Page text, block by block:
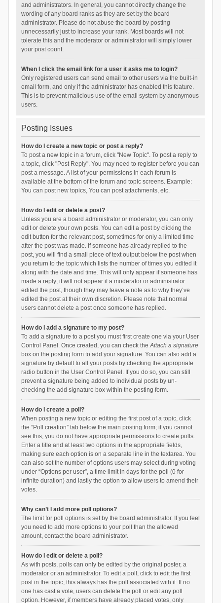
and administrators. In general, you cannot directly change the
wording of any board ranks as they are set by the board
administrator. Please do not abuse the board by posting
unnecessarily just to increase your rank. Most boards will not
tolerate this and the moderator or administrator will simply lower
your post count.
When I click the email link for a user it asks me to login?
Only registered users can send email to other users via the built-in
email form, and only if the administrator has enabled this feature.
This is to prevent malicious use of the email system by anonymous
users.
Posting Issues
How do I create a new topic or post a reply?
To post a new topic in a forum, click "New Topic". To post a reply to
a topic, click "Post Reply". You may need to register before you can
post a message. A list of your permissions in each forum is
available at the bottom of the forum and topic screens. Example:
You can post new topics, You can post attachments, etc.
How do I edit or delete a post?
Unless you are a board administrator or moderator, you can only
edit or delete your own posts. You can edit a post by clicking the
edit button for the relevant post, sometimes for only a limited time
after the post was made. If someone has already replied to the
post, you will find a small piece of text output below the post when
you return to the topic which lists the number of times you edited it
along with the date and time. This will only appear if someone has
made a reply; it will not appear if a moderator or administrator
edited the post, though they may leave a note as to why they’ve
edited the post at their own discretion. Please note that normal
users cannot delete a post once someone has replied.
How do I add a signature to my post?
To add a signature to a post you must first create one via your User
Control Panel. Once created, you can check theAttach a signature
box on the posting form to add your signature. You can also add a
signature by default to all your posts by checking the appropriate
radio button in the User Control Panel. If you do so, you can still
prevent a signature being added to individual posts by un-
checking the add signature box within the posting form.
How do I create a poll?
When posting a new topic or editing the first post of a topic, click
the “Poll creation” tab below the main posting form; if you cannot
see this, you do not have appropriate permissions to create polls.
Enter a title and at least two options in the appropriate fields,
making sure each option is on a separate line in the textarea. You
can also set the number of options users may select during voting
under “Options per user”, a time limit in days for the poll (0 for
infinite duration) and lastly the option to allow users to amend their
votes.
Why can’t I add more poll options?
The limit for poll options is set by the board administrator. If you feel
you need to add more options to your poll than the allowed
amount, contact the board administrator.
How do I edit or delete a poll?
As with posts, polls can only be edited by the original poster, a
moderator or an administrator. To edit a poll, click to edit the first
post in the topic; this always has the poll associated with it. If no
one has cast a vote, users can delete the poll or edit any poll
option. However, if members have already placed votes, only